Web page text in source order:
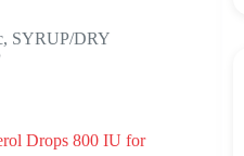
, SYRUP/DRY